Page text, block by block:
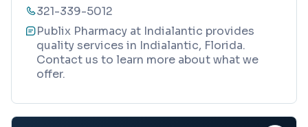
321-339-5012
Publix Pharmacy at Indialantic provides
quality services in Indialantic, Florida.
Contact us to learn more about what we
offer.